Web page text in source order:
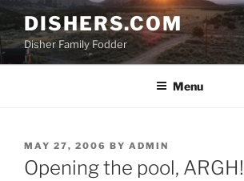
Skip
to
content
DISHERS.COM
Disher Family Fodder
Menu
POSTED
ON
MAY 27, 2006 BY ADMIN
Opening the pool,